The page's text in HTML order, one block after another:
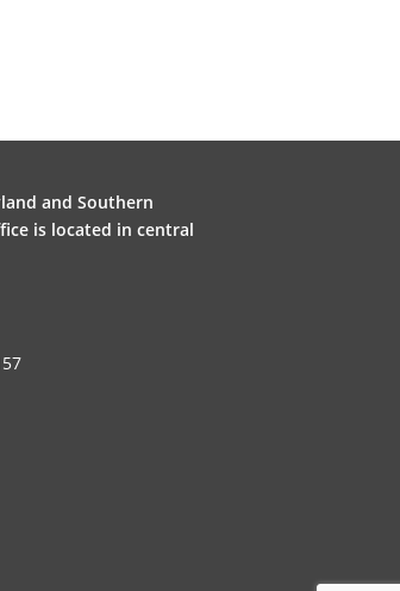
and Southern
is located in central